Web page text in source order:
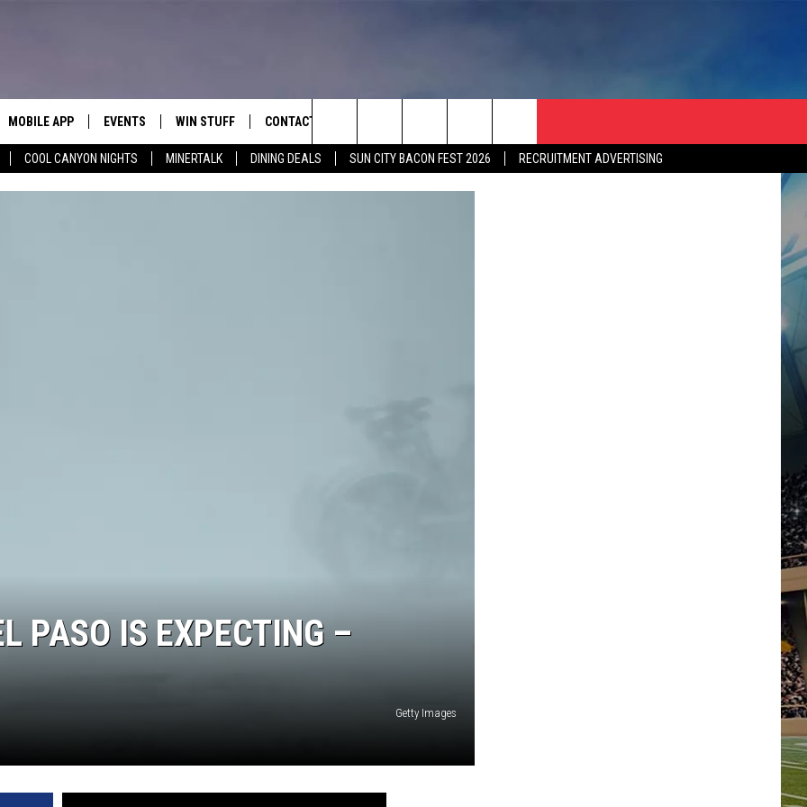
COOL CANYON NIGHTS MINERTALK DINING DEALS SUN CITY BACON FEST 2026
RECRUITMENT ADVERTISING
ON ALEXA
MOBILE APP EVENTS
COOL CANYON NIGHTS FREE
WIN STUFF
HEATERS FOR THE HOLIDAYS
CONTACT
Search
The
PASO IS EXPECTING –
Getty Images